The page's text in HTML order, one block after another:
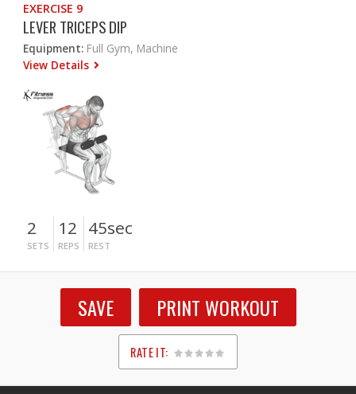
EXERCISE 9
LEVER TRICEPS DIP
Equipment: Full Gym, Machine
View Details
2
SETS
12
REPS
45sec
REST
SAVE PRINT WORKOUT
RATE IT:
1
2
3
4
5